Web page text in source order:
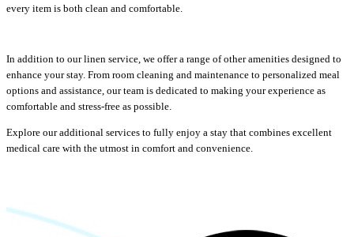
every item is both clean and comfortable.
In addition to our linen service, we offer a range of other amenities designed to
enhance your stay. From room cleaning and maintenance to personalized meal
options and assistance, our team is dedicated to making your experience as
comfortable and stress-free as possible.
Explore our additional services to fully enjoy a stay that combines excellent
medical care with the utmost in comfort and convenience.